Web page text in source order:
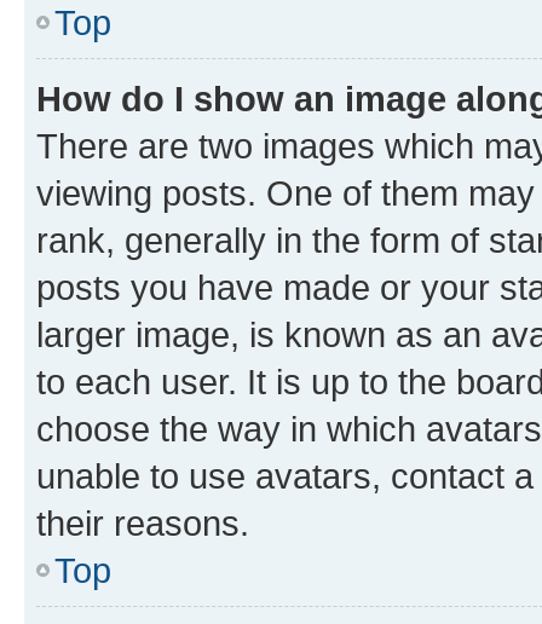
Top
How do I show an image
There are two images which
viewing posts. One of them
rank, generally in the form of
posts you have made or your
larger image, is known as an
to each user. It is up to the
choose the way in which
unable to use avatars, contact
their reasons.
Top